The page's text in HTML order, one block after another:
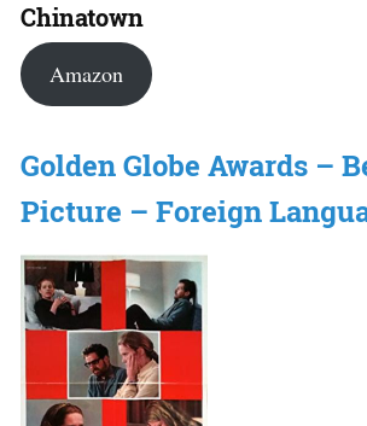
Chinatown
Amazon
Golden Globe Awards –
Picture – Foreign